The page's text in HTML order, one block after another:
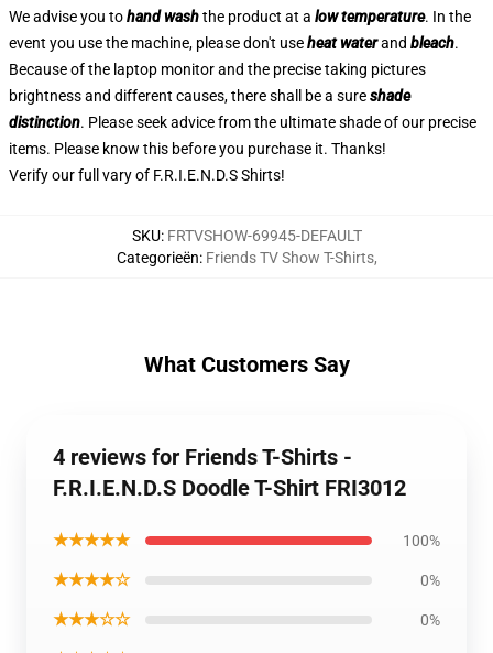
We advise you tohand washthe product at a low temperature. In the
event you use the machine, please don't useheat waterand bleach.
Because of the laptop monitor and the precise taking pictures
brightness and different causes, there shall be a sureshade
distinction. Please seek advice from the ultimate shade of our precise
items. Please know this before you purchase it. Thanks!
Verify our full vary of F.R.I.E.N.D.S Shirts!
SKU: FRTVSHOW-69945-DEFAULT
Categorieën: Friends TV Show T-Shirts,
What Customers Say
4 reviews for Friends T-Shirts -
F.R.I.E.N.D.S Doodle T-Shirt FRI3012
★★★★★ 100%
★★★★☆ 0%
★★★☆☆ 0%